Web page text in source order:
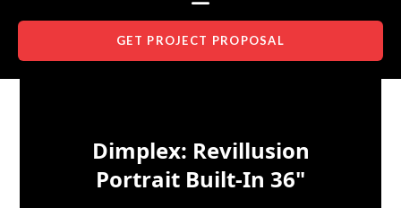
GET PROJECT PROPOSAL
Dimplex: Revillusion
Portrait Built-In 36"